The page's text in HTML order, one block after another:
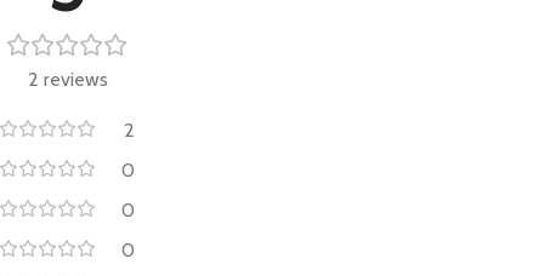
2 reviews
2
0
0
0